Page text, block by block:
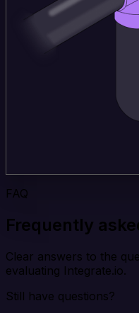
FAQ
Frequently
Clear answers to the
evaluating Integrate.io.
Still have questions?